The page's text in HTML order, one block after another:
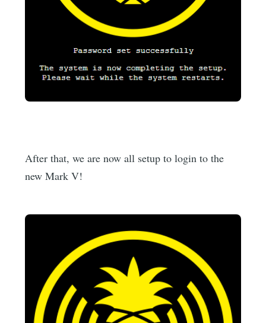
After that, we are now all setup to login to the
new Mark V!